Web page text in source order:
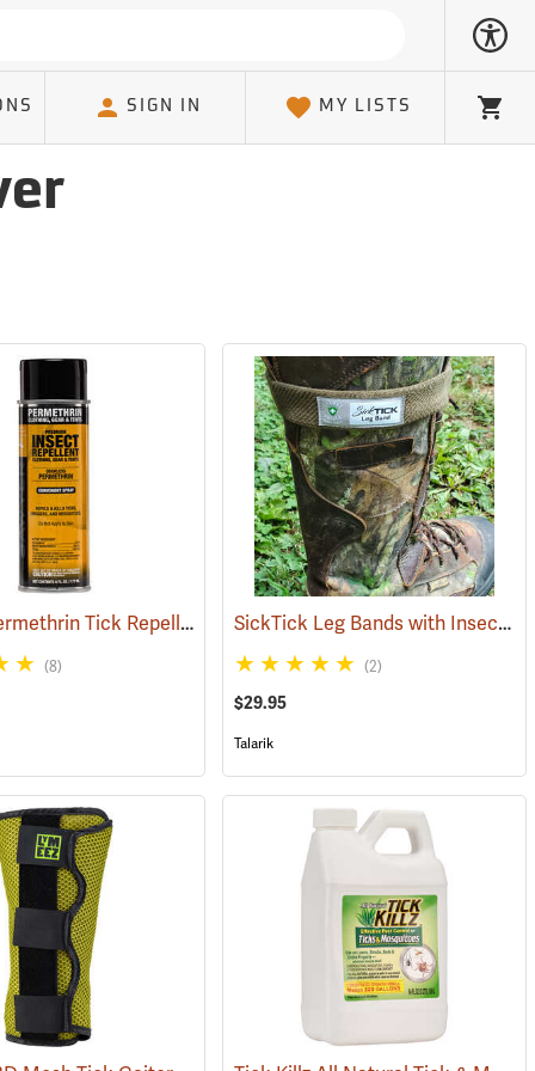
SIGN IN MY LISTS
Cart
(25252) Sawyer Permethrin Tick Repellent, 6 oz. Aerosol Bottle (25231)
(8)
SickTick Leg Bands with Insect Shield, One Pair
(2)
$29.95
Talarik